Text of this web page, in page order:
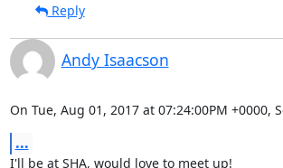
Reply
Andy Isaacson
On Tue, Aug 01, 2017 at 07:24:00PM +0000,
...
I'll be at SHA, would love to meet up!